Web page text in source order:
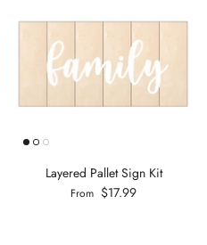
Layered Pallet Sign Kit
From $17.99